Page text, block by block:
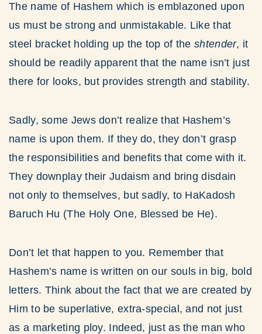
The name of Hashem which is emblazoned upon
us must be strong and unmistakable. Like that
steel bracket holding up the top of the shtender, it
should be readily apparent that the name isn’t just
there for looks, but provides strength and stability.
Sadly, some Jews don’t realize that Hashem’s
name is upon them. If they do, they don’t grasp
the responsibilities and benefits that come with it.
They downplay their Judaism and bring disdain
not only to themselves, but sadly, to HaKadosh
Baruch Hu (The Holy One, Blessed be He).
Don’t let that happen to you. Remember that
Hashem’s name is written on our souls in big, bold
letters. Think about the fact that we are created by
Him to be superlative, extra-special, and not just
as a marketing ploy. Indeed, just as the man who